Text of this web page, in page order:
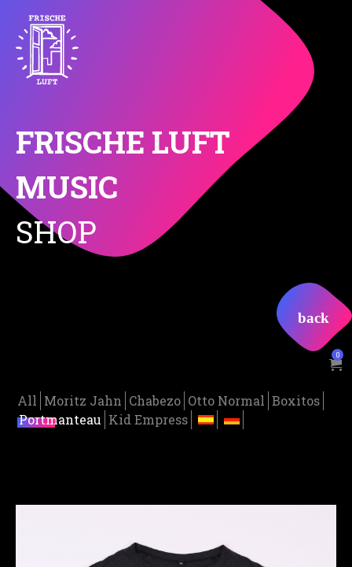
FRISCHE LUFT
MUSIC
SHOP
All Moritz Jahn Chabezo Otto Normal Boxitos
Portmanteau Kid Empress
0